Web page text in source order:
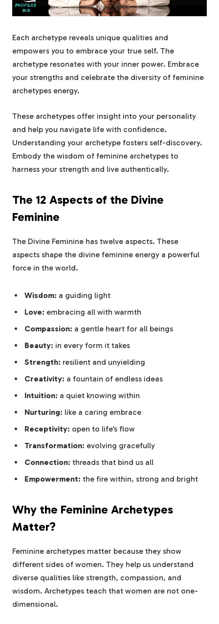
Each archetype reveals unique qualities and
empowers you to embrace your true self. The
archetype resonates with your inner power. Embrace
your strengths and celebrate the diversity of feminine
archetypes energy.
These archetypes offer insight into your personality
and help you navigate life with confidence.
Understanding your archetype fosters self-discovery.
Embody the wisdom of feminine archetypes to
harness your strength and live authentically.
The 12 Aspects of the Divine
Feminine
The Divine Feminine has twelve aspects. These
aspects shape the divine feminine energy a powerful
force in the world.
Wisdom: a guiding light
Love: embracing all with warmth
Compassion: a gentle heart for all beings
Beauty: in every form it takes
Strength: resilient and unyielding
Creativity: a fountain of endless ideas
Intuition: a quiet knowing within
Nurturing: like a caring embrace
Receptivity: open to life’s flow
Transformation: evolving gracefully
Connection: threads that bind us all
Empowerment: the fire within, strong and bright
Why the Feminine Archetypes
Matter?
Feminine archetypes matter because they show
different sides of women. They help us understand
diverse qualities like strength, compassion, and
wisdom. Archetypes teach that women are not one-
dimensional.